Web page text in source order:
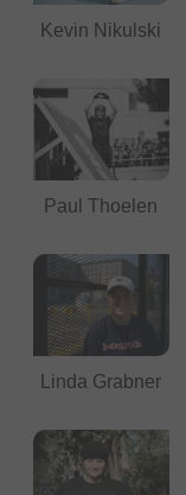
Kevin Nikulski
Paul Thoelen
Linda Grabner